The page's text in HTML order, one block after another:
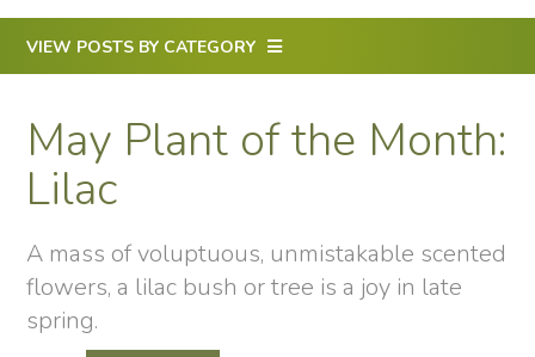
VIEW POSTS BY CATEGORY
May Plant of the Month:
Lilac
A mass of voluptuous, unmistakable scented
flowers, a lilac bush or tree is a joy in late
spring.